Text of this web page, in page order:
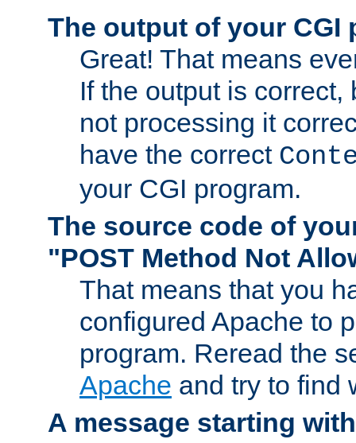
The output of your CGI
Great! That means
If the output is correct,
not processing it
have the correct
your CGI program.
The source code of
"POST Method Not
That means that you
configured Apache to
program. Reread the
Apache and try to find
A message starting